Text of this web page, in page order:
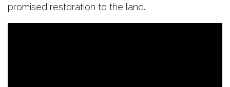
promised restoration to the land.